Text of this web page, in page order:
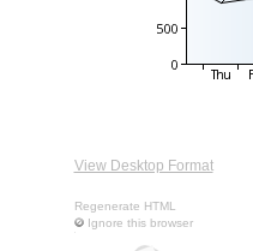
View Desktop Format
Regenerate HTML
Ignore this browser